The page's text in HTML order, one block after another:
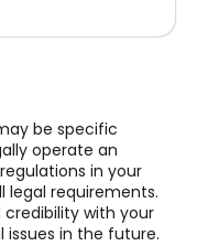
be specific
operate an
in your
legal requirements.
credibility with your
in the future.